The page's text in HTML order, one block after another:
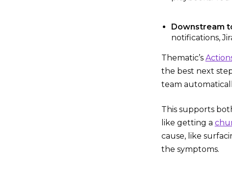
Downstream
notifications,
Thematic’s
the best next
team
This supports
like getting a
cause, like
the symptoms.